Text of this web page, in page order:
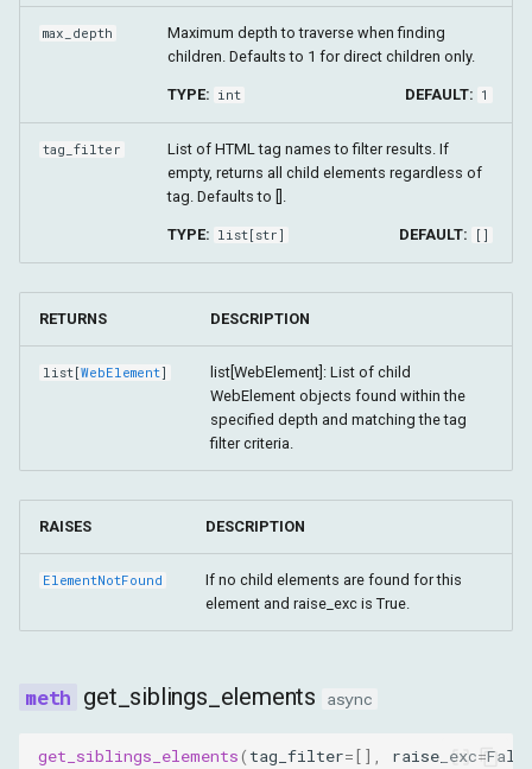
max_depth
Maximum depth to traverse when finding
children. Defaults to 1 for direct children only.
TYPE: int DEFAULT: 1
tag_filter
List of HTML tag names to filter results. If
empty, returns all child elements regardless of
tag. Defaults to [].
TYPE: list [str] DEFAULT: []
RETURNS DESCRIPTION
list[WebElement]
list[WebElement]: List of child
WebElement objects found within the
specified depth and matching the tag
filter criteria.
RAISES DESCRIPTION
ElementNotFound
If no child elements are found for this
element and raise_exc is True.
get_siblings_elements async
get_siblings_elements( tag_filter=[], raise_exc=